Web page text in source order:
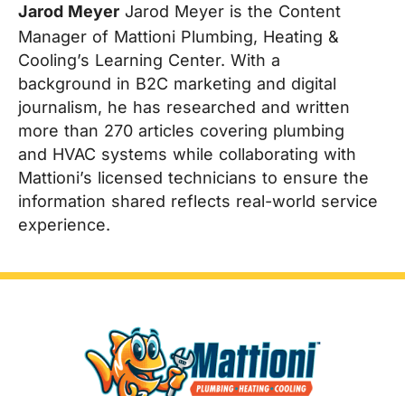
Jarod Meyer Jarod Meyer is the Content
Manager of Mattioni Plumbing, Heating &
Cooling’s Learning Center. With a
background in B2C marketing and digital
journalism, he has researched and written
more than 270 articles covering plumbing
and HVAC systems while collaborating with
Mattioni’s licensed technicians to ensure the
information shared reflects real-world service
experience.